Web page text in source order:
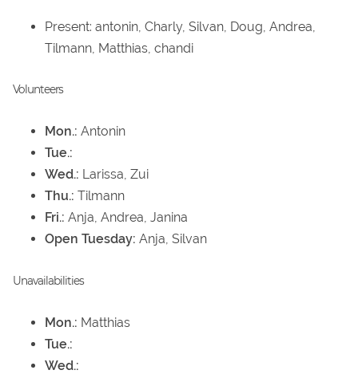
Present: antonin, Charly, Silvan, Doug, Andrea,
Tilmann, Matthias, chandi
Volunteers
Mon.: Antonin
Tue.:
Wed.: Larissa, Zui
Thu.: Tilmann
Fri.: Anja, Andrea, Janina
Open Tuesday: Anja, Silvan
Unavailabilities
Mon.: Matthias
Tue.:
Wed.: